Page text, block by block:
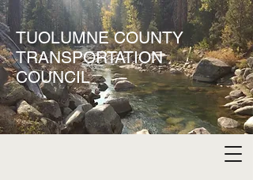
TUOLUMNE COUNTY
TRANSPORTATION
COUNCIL